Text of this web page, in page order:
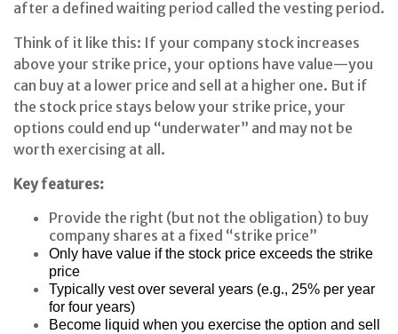
after a defined waiting period called the vesting period.
Think of it like this: If your company stock increases
above your strike price, your options have value—you
can buy at a lower price and sell at a higher one. But if
the stock price stays below your strike price, your
options could end up “underwater” and may not be
worth exercising at all.
Key features:
Provide the right (but not the obligation) to buy
company shares at a fixed “strike price”
Only have value if the stock price exceeds the strike
price
Typically vest over several years (e.g., 25% per year
for four years)
Become liquid when you exercise the option and sell